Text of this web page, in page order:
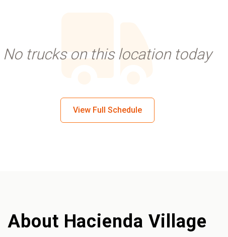
No trucks on this location today
View Full Schedule
About Hacienda Village